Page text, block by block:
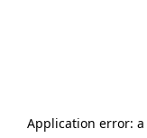
Application error: a